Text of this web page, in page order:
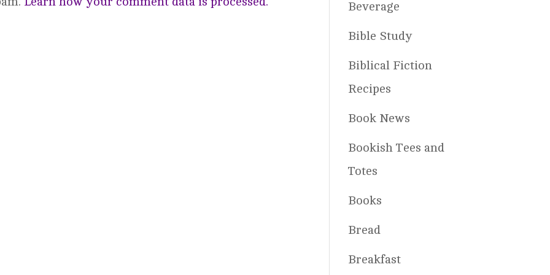
Beverage
Bible Study
Biblical Fiction
Recipes
Book News
Bookish Tees and
Totes
Books
Bread
Breakfast